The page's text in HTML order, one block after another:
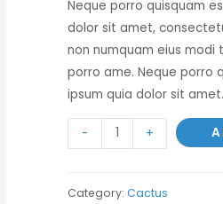
Neque porro quisquam
dolor sit amet,
non numquam eius
porro ame. Neque porro
ipsum quia dolor sit amet.
Quantity
-
Lady
quantity
Quantity
+
Category: Cactus